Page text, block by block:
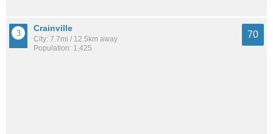
Crainville
City: 7.7mi / 12.5km away
Population: 1,425
70